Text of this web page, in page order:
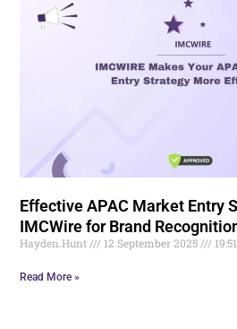
Effective APAC Market Entry
IMCWire for Brand
Hayden.Hunt 12 September 2025 19:51
Read More »